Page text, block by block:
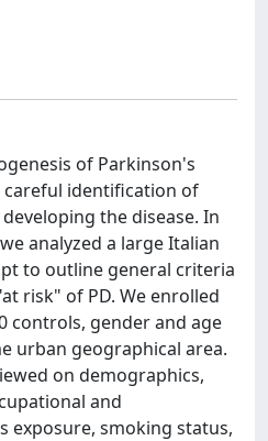
of Parkinson's
careful identification of
the disease. In
analyzed a large Italian
to outline general criteria
risk" of PD. We enrolled
controls, gender and age
urban geographical area.
on demographics,
and
exposure, smoking status,